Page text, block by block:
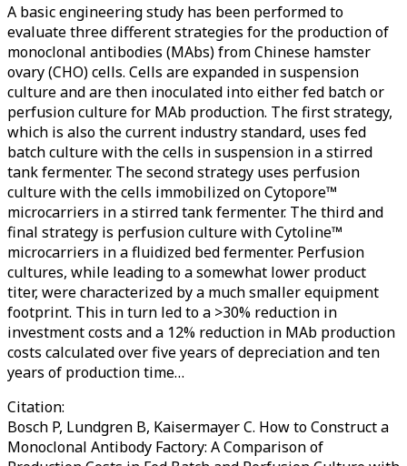
A basic engineering study has been performed to
evaluate three different strategies for the production of
monoclonal antibodies (MAbs) from Chinese hamster
ovary (CHO) cells. Cells are expanded in suspension
culture and are then inoculated into either fed batch or
perfusion culture for MAb production. The first strategy,
which is also the current industry standard, uses fed
batch culture with the cells in suspension in a stirred
tank fermenter. The second strategy uses perfusion
culture with the cells immobilized on Cytopore™
microcarriers in a stirred tank fermenter. The third and
final strategy is perfusion culture with Cytoline™
microcarriers in a fluidized bed fermenter. Perfusion
cultures, while leading to a somewhat lower product
titer, were characterized by a much smaller equipment
footprint. This in turn led to a >30% reduction in
investment costs and a 12% reduction in MAb production
costs calculated over five years of depreciation and ten
years of production time…
Citation:
Bosch P, Lundgren B, Kaisermayer C. How to Construct a
Monoclonal Antibody Factory: A Comparison of